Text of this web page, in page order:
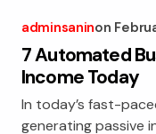
adminsaninon
7 Automated
Income Today
In today’s fast-
generating passive